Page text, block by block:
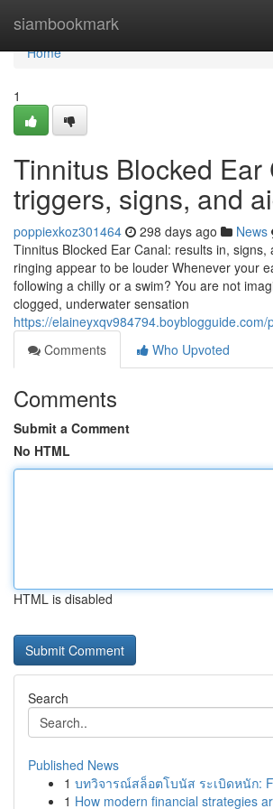
siambookmark
Home
Home
1
Tinnitus Blocked Ear
triggers, signs, and
poppiexkoz301464 298 days ago News
Tinnitus Blocked Ear Canal: results in, signs,
ringing appear to be louder Whenever your
following a chilly or a swim? You are not
clogged, underwater sensation
https://elaineyxqv984794.boyblogguide.com/
Comments
Who Upvoted
Comments
Submit a Comment
No HTML
HTML is disabled
Search
Published News
1 บทวิจารณ์สล็อตโบนัส ระเบิดหนัก:
1 How modern financial strategies